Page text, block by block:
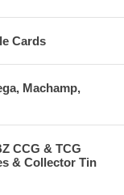
Cards
Machamp,
CCG & TCG
& Collector Tin